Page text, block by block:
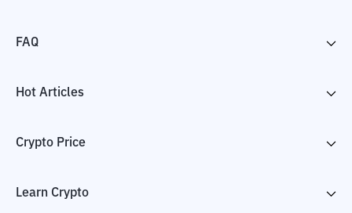
FAQ
Hot Articles
Crypto Price
Learn Crypto